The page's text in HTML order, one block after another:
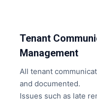
Tenant
Management
All tenant
and documented.
Issues such as late